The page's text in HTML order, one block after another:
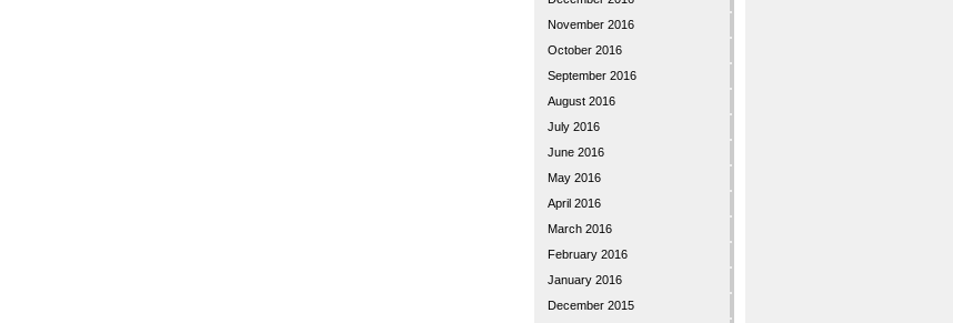
November 2016
October 2016
September 2016
August 2016
July 2016
June 2016
May 2016
April 2016
March 2016
February 2016
January 2016
December 2015